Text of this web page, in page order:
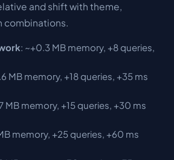
and shift with theme,
combinations.
: ~+0.3 MB memory, +8 queries,
MB memory, +18 queries, +35 ms
MB memory, +15 queries, +30 ms
memory, +25 queries, +60 ms